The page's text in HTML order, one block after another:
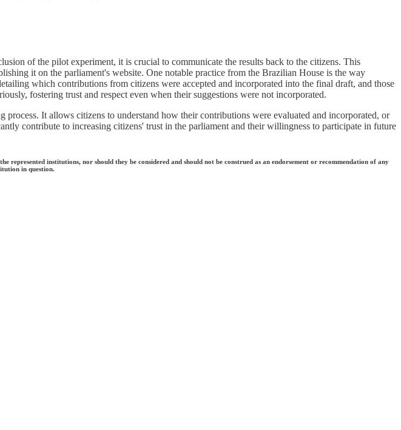
of the pilot experiment, it is crucial to communicate the results back to the citizens. This
it on the parliament's website. One notable practice from the Brazilian House is the way
which contributions from citizens were accepted and incorporated into the final draft, and those
fostering trust and respect even when their suggestions were not incorporated.
It allows citizens to understand how their contributions were evaluated and incorporated, or
contribute to increasing citizens' trust in the parliament and their willingness to participate in future
institutions, nor should they be considered and should not be construed as an endorsement or recommendation of any
in question.